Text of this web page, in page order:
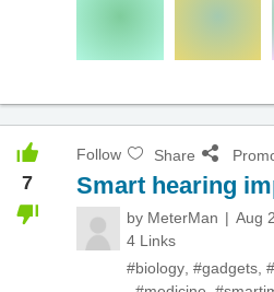
7
Follow Share
Smart hearing
by MeterMan Aug
4 Links
#biology #gadgets